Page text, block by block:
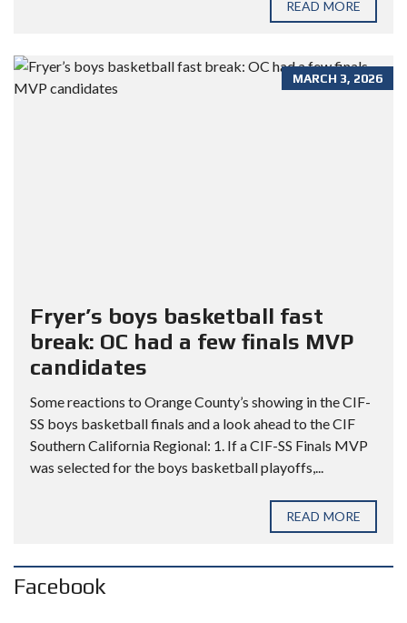
READ MORE
MARCH 3, 2026
Fryer’s boys basketball fast
break: OC had a few finals MVP
candidates
Some reactions to Orange County’s showing in the CIF-
SS boys basketball finals and a look ahead to the CIF
Southern California Regional: 1. If a CIF-SS Finals MVP
was selected for the boys basketball playoffs,...
READ MORE
Facebook